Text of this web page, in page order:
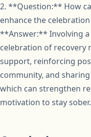
2. **Question:** How
enhance the
**Answer:** Involving
celebration of recovery
support, reinforcing
community, and
which can strengthen
motivation to stay sober.